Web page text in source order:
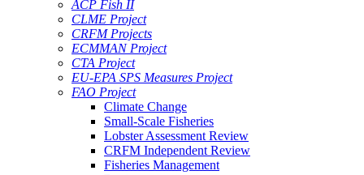
ACP Fish II
CLME Project
CRFM Projects
ECMMAN Project
CTA Project
EU-EPA SPS Measures Project
FAO Project
Climate Change
Small-Scale Fisheries
Lobster Assessment Review
CRFM Independent Review
Fisheries Management